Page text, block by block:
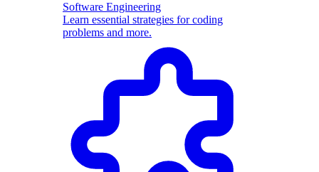
Software Engineering
Learn essential strategies for coding
problems and more.